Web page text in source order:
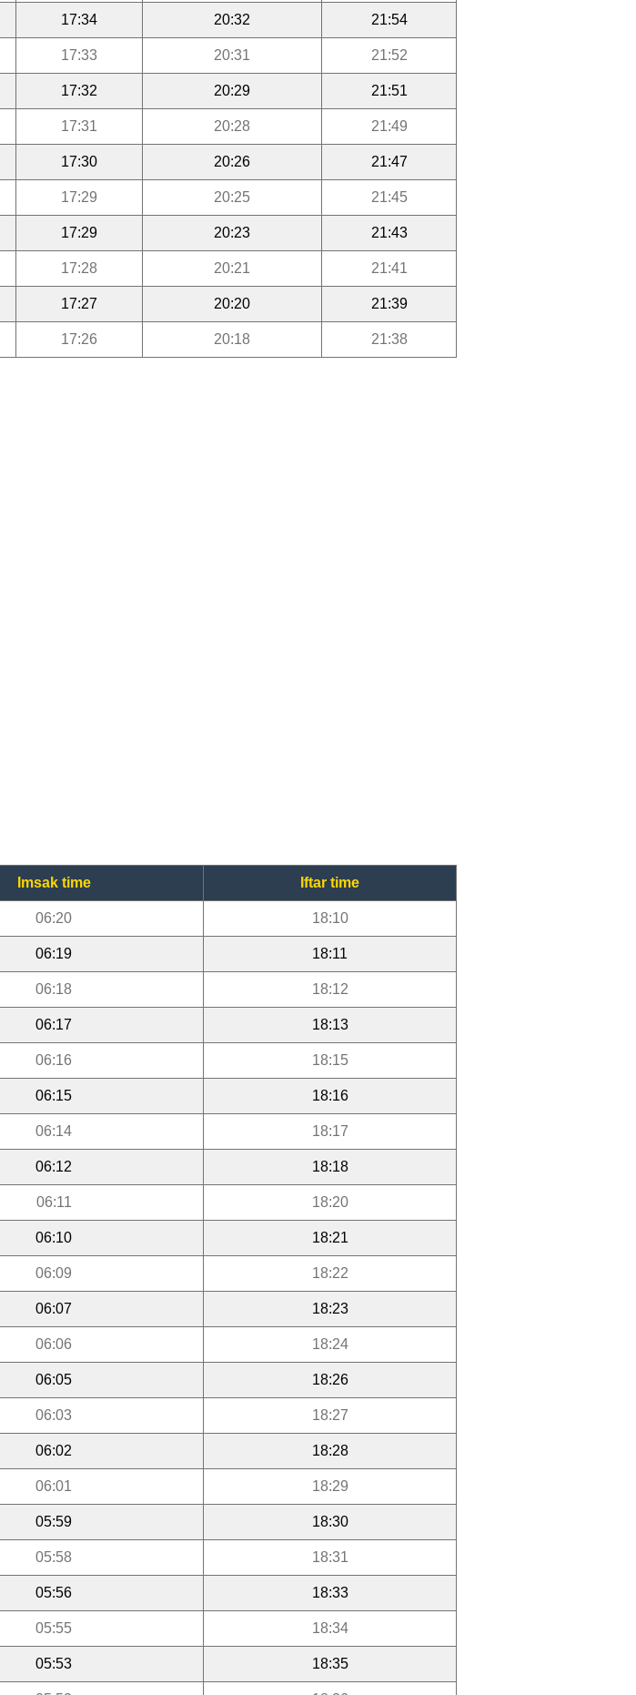
17:34 20:32 21:54
17:33 20:31 21:52
17:32 20:29 21:51
17:31 20:28 21:49
17:30 20:26 21:47
17:29 20:25 21:45
17:29 20:23 21:43
17:28 20:21 21:41
17:27 20:20 21:39
17:26 20:18 21:38
Imsak time Iftar time
06:20 18:10
06:19 18:11
06:18 18:12
06:17 18:13
06:16 18:15
06:15 18:16
06:14 18:17
06:12 18:18
06:11 18:20
06:10 18:21
06:09 18:22
06:07 18:23
06:06 18:24
06:05 18:26
06:03 18:27
06:02 18:28
06:01 18:29
05:59 18:30
05:58 18:31
05:56 18:33
05:55 18:34
05:53 18:35